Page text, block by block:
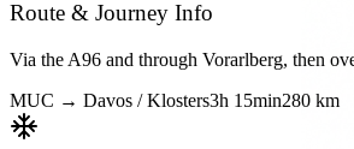
Route & Journey Info
Via the A96 and through Vorarlberg, then
MUC → Davos / Klosters3h 15min280 km